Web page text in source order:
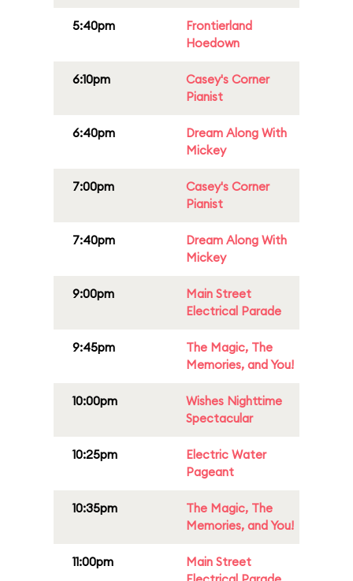
5:40pm
Frontierland
Hoedown
6:10pm
Casey's Corner
Pianist
6:40pm
Dream Along With
Mickey
7:00pm
Casey's Corner
Pianist
7:40pm
Dream Along With
Mickey
9:00pm
Main Street
Electrical Parade
9:45pm
The Magic, The
Memories, and You!
10:00pm
Wishes Nighttime
Spectacular
10:25pm
Electric Water
Pageant
10:35pm
The Magic, The
Memories, and You!
11:00pm
Main Street